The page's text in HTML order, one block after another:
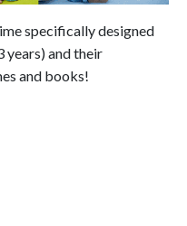
specifically designed
years) and their
and books!